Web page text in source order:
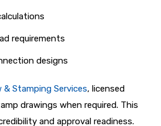
requirements
designs
& Stamping Services, licensed
drawings when required. This
and approval readiness.